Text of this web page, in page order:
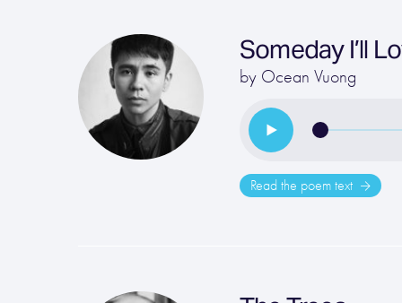
Someday I’ll
by Ocean Vuong
Read the poem text